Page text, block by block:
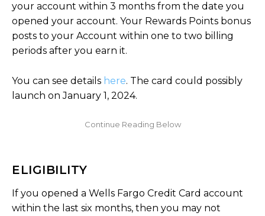
your account within 3 months from the date you
opened your account. Your Rewards Points bonus
posts to your Account within one to two billing
periods after you earn it.
You can see details here. The card could possibly
launch on January 1, 2024.
ELIGIBILITY
If you opened a Wells Fargo Credit Card account
within the last six months, then you may not